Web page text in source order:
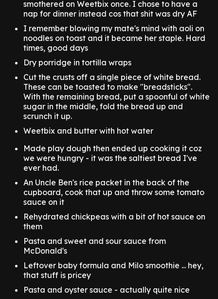
smothered on Weetbix once. I chose to have a
nap for dinner instead cos that shit was dry AF
I remember blowing my mate's mind with aoli on
noodles on toast and it became her staple. Hard
times, good days
Dry porridge in tortilla wraps
Cut the crusts off a single piece of white bread.
These can be toasted to make "breadsticks".
With the remaining bread, put a spoonful of white
sugar in the middle, fold the bread up and
scrunch it up.
Weetbix and butter with hot water
Made play dough then ended up cooking it coz
we were hungry - it was the saltiest bread I've
ever had.
An Uncle Ben's rice packet in the back of the
cupboard, cook that up and throw some tomato
sauce on it
Rehydrated chickpeas with a bit of hot sauce on
them
Pasta and sweet and sour sauce from
McDonald's
Leftover baby formula and Milo smoothie ... hey,
that stuff is pricey
Pasta and oyster sauce - actually quite nice